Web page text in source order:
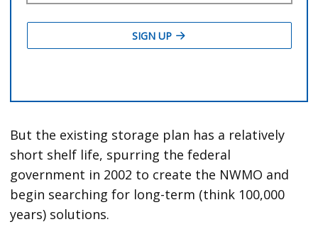
But the existing storage plan has a relatively
short shelf life, spurring the federal
government in 2002 to create the NWMO and
begin searching for long-term (think 100,000
years) solutions.